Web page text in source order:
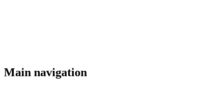
Main navigation